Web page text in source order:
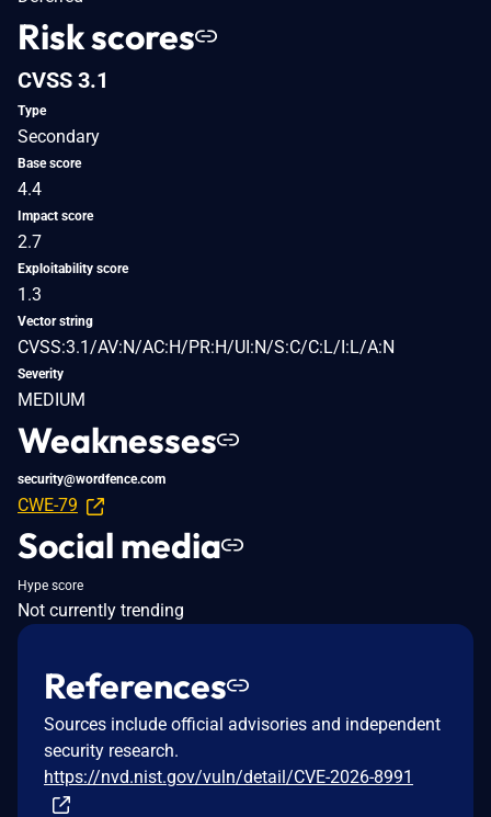
Risk scores
CVSS 3.1
Type
Secondary
Base score
4.4
Impact score
2.7
Exploitability score
1.3
Vector string
CVSS:3.1/AV:N/AC:H/PR:H/UI:N/S:C/C:L/I:L/A:N
Severity
MEDIUM
Weaknesses
security@wordfence.com
CWE-79
Social media
Hype score
Not currently trending
References
Sources include official advisories and independent
security research.
https://nvd.nist.gov/vuln/detail/CVE-2026-8991